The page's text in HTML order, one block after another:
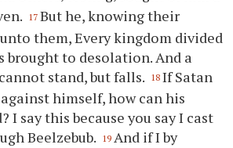
17 But he, knowing their
them, Every kingdom divided
brought to desolation. And a
stand, but falls. 18 If Satan
himself, how can his
I say this because you say I cast
Beelzebub. 19 And if I by